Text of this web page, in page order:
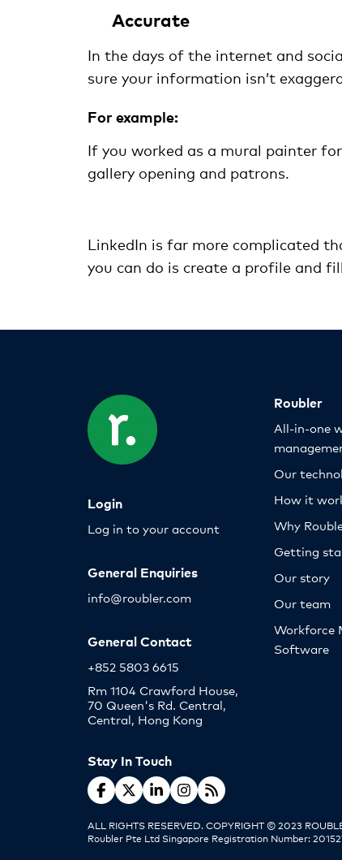
Accurate
In the days of the internet and
sure your information isn’t
For example:
If you worked as a mural painter
gallery opening and patrons.
LinkedIn is far more complicated
you can do is create a profile and
Login
Log in to your account
General Enquiries
info@roubler.com
General Contact
+852 5803 6615
Rm 1104 Crawford House,
70 Queen's Rd. Central,
Central, Hong Kong
Stay In Touch
Roubler
All-in-one
Our
How it
Why
Getting
Our story
Our team
Workforce
Software
ALL RIGHTS RESERVED. COPYRIGHT © 2023
Roubler Pte Ltd Singapore Registration Number: